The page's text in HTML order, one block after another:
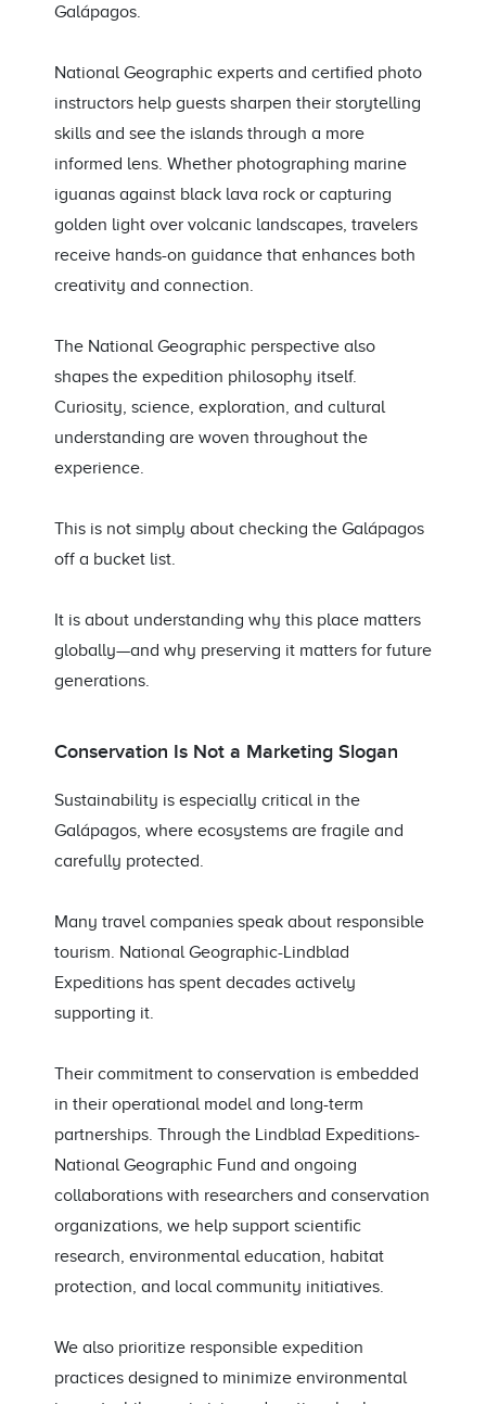
Galápagos.
National Geographic experts and certified photo
instructors help guests sharpen their storytelling
skills and see the islands through a more
informed lens. Whether photographing marine
iguanas against black lava rock or capturing
golden light over volcanic landscapes, travelers
receive hands-on guidance that enhances both
creativity and connection.
The National Geographic perspective also
shapes the expedition philosophy itself.
Curiosity, science, exploration, and cultural
understanding are woven throughout the
experience.
This is not simply about checking the Galápagos
off a bucket list.
It is about understanding why this place matters
globally—and why preserving it matters for future
generations.
Conservation Is Not a Marketing Slogan
Sustainability is especially critical in the
Galápagos, where ecosystems are fragile and
carefully protected.
Many travel companies speak about responsible
tourism. National Geographic-Lindblad
Expeditions has spent decades actively
supporting it.
Their commitment to conservation is embedded
in their operational model and long-term
partnerships. Through the Lindblad Expeditions-
National Geographic Fund and ongoing
collaborations with researchers and conservation
organizations, we help support scientific
research, environmental education, habitat
protection, and local community initiatives.
We also prioritize responsible expedition
practices designed to minimize environmental